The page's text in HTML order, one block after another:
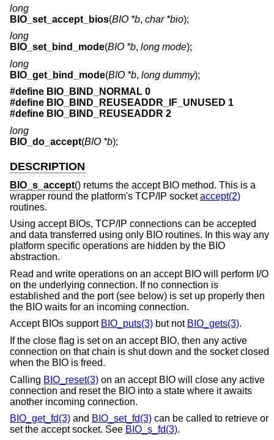
long
BIO_set_accept_bios(BIO *b, char *bio);
long
BIO_set_bind_mode(BIO *b, long mode);
long
BIO_get_bind_mode(BIO *b, long dummy);
#define BIO_BIND_NORMAL 0
#define BIO_BIND_REUSEADDR_IF_UNUSED 1
#define BIO_BIND_REUSEADDR 2
long
BIO_do_accept(BIO *b);
DESCRIPTION
BIO_s_accept() returns the accept BIO method. This is a
wrapper round the platform's TCP/IP socketaccept(2)
routines.
Using accept BIOs, TCP/IP connections can be accepted
and data transferred using only BIO routines. In this way any
platform specific operations are hidden by the BIO
abstraction.
Read and write operations on an accept BIO will perform I/O
on the underlying connection. If no connection is
established and the port (see below) is set up properly then
the BIO waits for an incoming connection.
Accept BIOs support BIO_puts(3) but not BIO_gets(3).
If the close flag is set on an accept BIO, then any active
connection on that chain is shut down and the socket closed
when the BIO is freed.
Calling BIO_reset(3) on an accept BIO will close any active
connection and reset the BIO into a state where it awaits
another incoming connection.
BIO_get_fd(3) and BIO_set_fd(3) can be called to retrieve or
set the accept socket. See BIO_s_fd(3).